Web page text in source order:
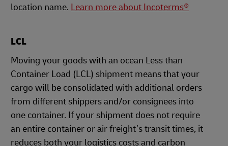
location name. Learn more about Incoterms®
LCL
Moving your goods with an ocean Less than
Container Load (LCL) shipment means that your
cargo will be consolidated with additional orders
from different shippers and/or consignees into
one container. If your shipment does not require
an entire container or air freight’s transit times, it
reduces both your logistics costs and carbon